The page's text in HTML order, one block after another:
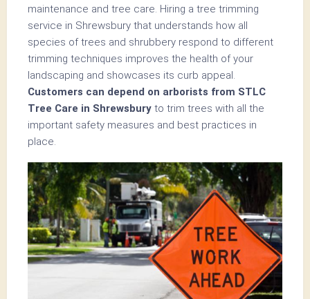
maintenance and tree care. Hiring a tree trimming
service in Shrewsbury that understands how all
species of trees and shrubbery respond to different
trimming techniques improves the health of your
landscaping and showcases its curb appeal.
Customers can depend on arborists from STLC
Tree Care in Shrewsbury to trim trees with all the
important safety measures and best practices in
place.